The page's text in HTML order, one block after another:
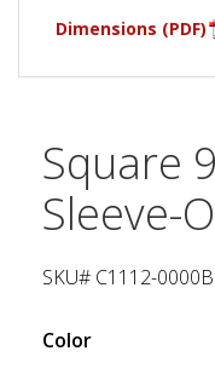
Dimensions (PDF)
Square
Sleeve-
SKU# C1112-
Color